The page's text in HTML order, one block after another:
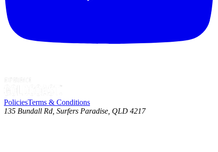
PoliciesTerms & Conditions
135 Bundall Rd, Surfers Paradise, QLD 4217